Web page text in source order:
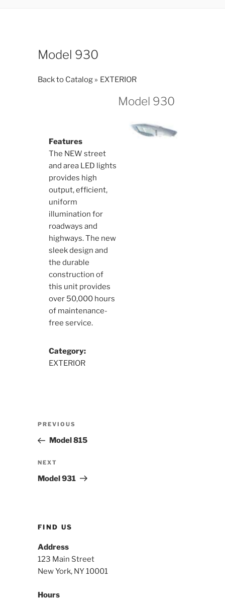
Model 930
Back to Catalog EXTERIOR
Model 930
Features
The NEW street
and area LED lights
provides high
output, efficient,
uniform
illumination for
roadways and
highways. The new
sleek design and
the durable
construction of
this unit provides
over 50,000 hours
of maintenance-
free service.
Category:
EXTERIOR
Previous
Post
PREVIOUS
Model 815
Next
Post
NEXT
Model 931
FIND US
Address
123 Main Street
New York, NY 10001
Hours